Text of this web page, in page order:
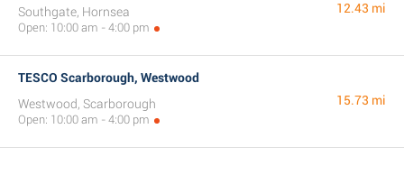
Southgate, Hornsea
Open: 10:00 am - 4:00 pm
12.43 mi
TESCO Scarborough, Westwood
Westwood, Scarborough
Open: 10:00 am - 4:00 pm
15.73 mi